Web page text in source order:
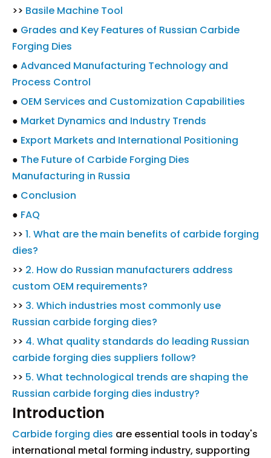
>> Basile Machine Tool
● Grades and Key Features of Russian Carbide
Forging Dies
● Advanced Manufacturing Technology and
Process Control
● OEM Services and Customization Capabilities
● Market Dynamics and Industry Trends
● Export Markets and International Positioning
● The Future of Carbide Forging Dies
Manufacturing in Russia
● Conclusion
● FAQ
>> 1. What are the main benefits of carbide forging
dies?
>> 2. How do Russian manufacturers address
custom OEM requirements?
>> 3. Which industries most commonly use
Russian carbide forging dies?
>> 4. What quality standards do leading Russian
carbide forging dies suppliers follow?
>> 5. What technological trends are shaping the
Russian carbide forging dies industry?
Introduction
Carbide forging dies are essential tools in today's
international metal forming industry, supporting